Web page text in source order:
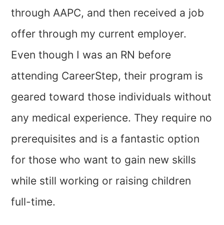
through AAPC, and then received a job
offer through my current employer.
Even though I was an RN before
attending CareerStep, their program is
geared toward those individuals without
any medical experience. They require no
prerequisites and is a fantastic option
for those who want to gain new skills
while still working or raising children
full-time.